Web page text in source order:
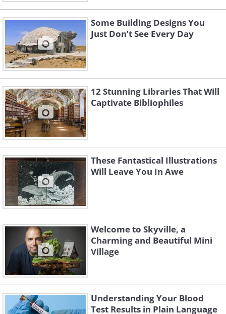
Like
Some Building Designs You
Just Don’t See Every Day
12 Stunning Libraries That Will
Captivate Bibliophiles
These Fantastical Illustrations
Will Leave You In Awe
Welcome to Skyville, a
Charming and Beautiful Mini
Village
Understanding Your Blood
Test Results in Plain Language